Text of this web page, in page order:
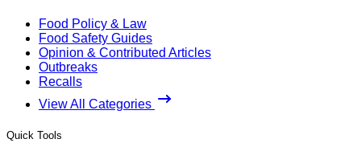
Food Policy & Law
Food Safety Guides
Opinion & Contributed Articles
Outbreaks
Recalls
View All Categories
Quick Tools